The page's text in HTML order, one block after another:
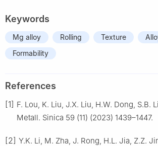
Keywords
Mg alloy Rolling Texture
Formability
References
[1] F. Lou, K. Liu, J.X. Liu, H.W. Dong, S.B.
Metall. Sinica 59 (11) (2023) 1439–1447.
[2] Y.K. Li, M. Zha, J. Rong, H.L. Jia, Z.Z.